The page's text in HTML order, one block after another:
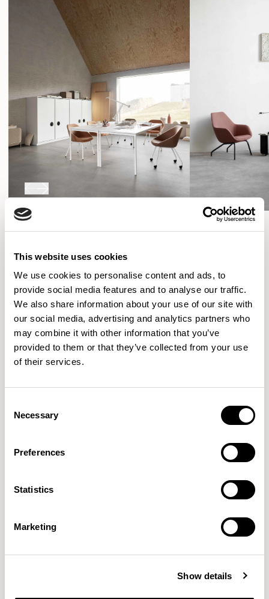
This website uses cookies
We use cookies to personalise content and ads, to
provide social media features and to analyse our traffic.
We also share information about your use of our site with
our social media, advertising and analytics partners who
may combine it with other information that you’ve
provided to them or that they’ve collected from your use
of their services.
Selection
Necessary
Preferences
Statistics
Marketing
Show details
SHOW FILTERS
QUICKSHIP
+1
Famiglia
01/05 VARIANTS
QUICKSHIP
Famiglia
Mid Back / FMG1203
01/05 VARIANTS
Famiglia
Lounge Chair / FMG1403
01/01 VARIANTS